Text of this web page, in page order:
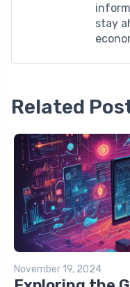
stay
Related
November 19, 2024